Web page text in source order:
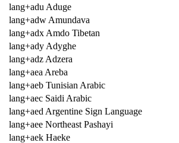
lang+adu Aduge
lang+adw Amundava
lang+adx Amdo Tibetan
lang+ady Adyghe
lang+adz Adzera
lang+aea Areba
lang+aeb Tunisian Arabic
lang+aec Saidi Arabic
lang+aed Argentine Sign Language
lang+aee Northeast Pashayi
lang+aek Haeke